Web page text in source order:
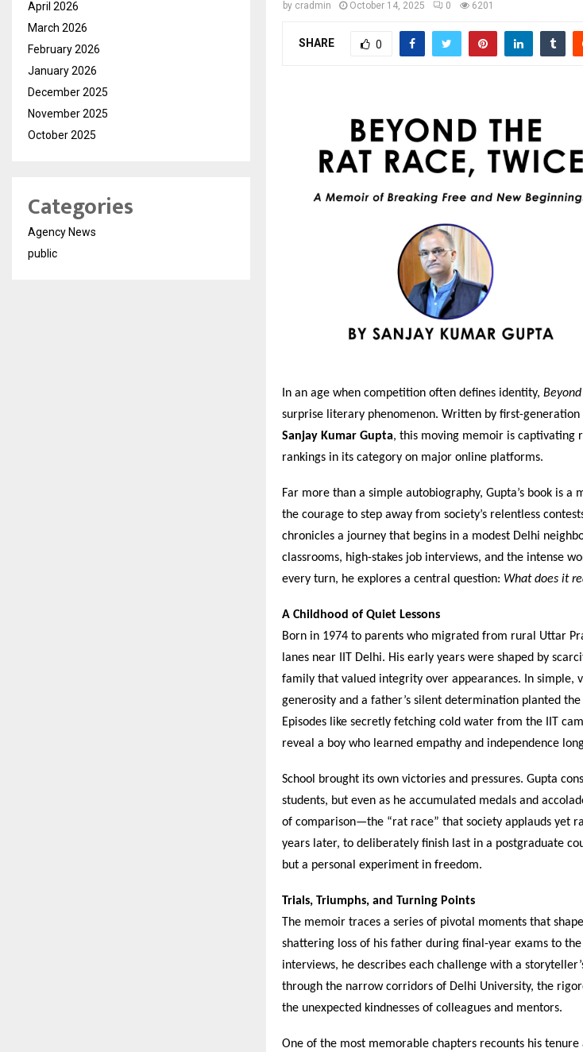
by cradmin October 14, 2025 0 6201
SHARE 0
In an age when competition often defines identity,
surprise literary phenomenon. Written by first-generation
Sanjay Kumar Gupta, this moving memoir is captivating
rankings in its category on major online platforms.
Far more than a simple autobiography, Gupta’s book is
the courage to step away from society’s relentless
chronicles a journey that begins in a modest Delhi
classrooms, high-stakes job interviews, and the intense
every turn, he explores a central question: What does it
A Childhood of Quiet Lessons
Born in 1974 to parents who migrated from rural Uttar
lanes near IIT Delhi. His early years were shaped by
family that valued integrity over appearances. In simple,
generosity and a father’s silent determination planted
Episodes like secretly fetching cold water from the IIT
reveal a boy who learned empathy and independence
School brought its own victories and pressures. Gupta
students, but even as he accumulated medals and
of comparison—the “rat race” that society applauds yet
years later, to deliberately finish last in a postgraduate
but a personal experiment in freedom.
Trials, Triumphs, and Turning Points
The memoir traces a series of pivotal moments that
shattering loss of his father during final-year exams to
interviews, he describes each challenge with a
through the narrow corridors of Delhi University, the
the unexpected kindnesses of colleagues and mentors.
One of the most memorable chapters recounts his
April 2026
March 2026
February 2026
January 2026
December 2025
November 2025
October 2025
Categories
Agency News
public